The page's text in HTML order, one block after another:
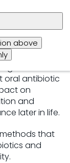
above
to
health
the
oral antibiotic
on
and
later in life.
that
and